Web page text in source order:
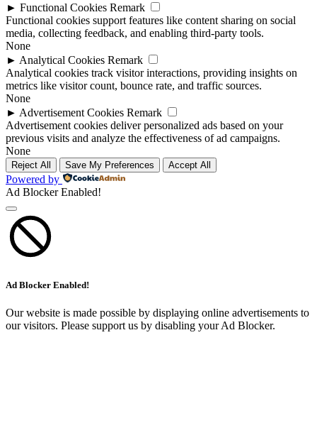
► Functional Cookies Remark
Functional cookies support features like content sharing on social
media, collecting feedback, and enabling third-party tools.
None
► Analytical Cookies Remark
Analytical cookies track visitor interactions, providing insights on
metrics like visitor count, bounce rate, and traffic sources.
None
► Advertisement Cookies Remark
Advertisement cookies deliver personalized ads based on your
previous visits and analyze the effectiveness of ad campaigns.
None
Reject All Save My Preferences Accept All
Powered by
Ad Blocker Enabled!
Ad Blocker Enabled!
Our website is made possible by displaying online advertisements to
our visitors. Please support us by disabling your Ad Blocker.